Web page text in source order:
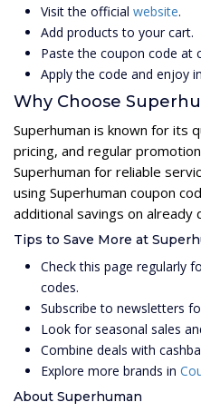
Visit the official website.
Add products to your cart.
Paste the coupon code at
Apply the code and enjoy
Why Choose
Superhuman is known for its
pricing, and regular
Superhuman for reliable
using Superhuman coupon
additional savings on already
Tips to Save More at
Check this page regularly
codes.
Subscribe to newsletters
Look for seasonal sales
Combine deals with
Explore more brands in
About Superhuman